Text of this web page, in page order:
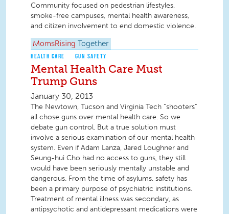
Community focused on pedestrian lifestyles,
smoke-free campuses, mental health awareness,
and citizen involvement to end domestic violence.
MomsRising Together
HEALTH CARE GUN SAFETY
Mental Health Care Must
Trump Guns
January 30, 2013
The Newtown, Tucson and Virginia Tech “shooters”
all chose guns over mental health care. So we
debate gun control. But a true solution must
involve a serious examination of our mental health
system. Even if Adam Lanza, Jared Loughner and
Seung-hui Cho had no access to guns, they still
would have been seriously mentally unstable and
dangerous. From the time of asylums, safety has
been a primary purpose of psychiatric institutions.
Treatment of mental illness was secondary, as
antipsychotic and antidepressant medications were